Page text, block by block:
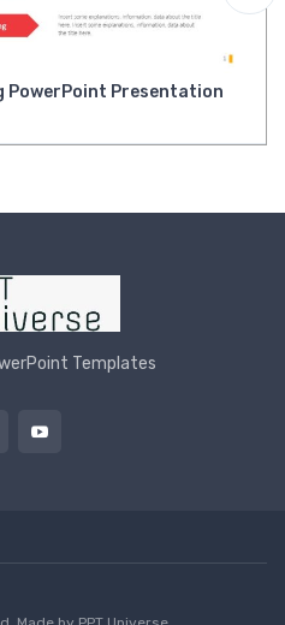
PowerPoint Presentation
Templates